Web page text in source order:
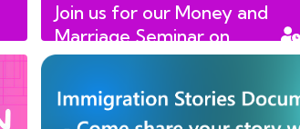
Join us for our Money and
Marriage Seminar on
September 21st